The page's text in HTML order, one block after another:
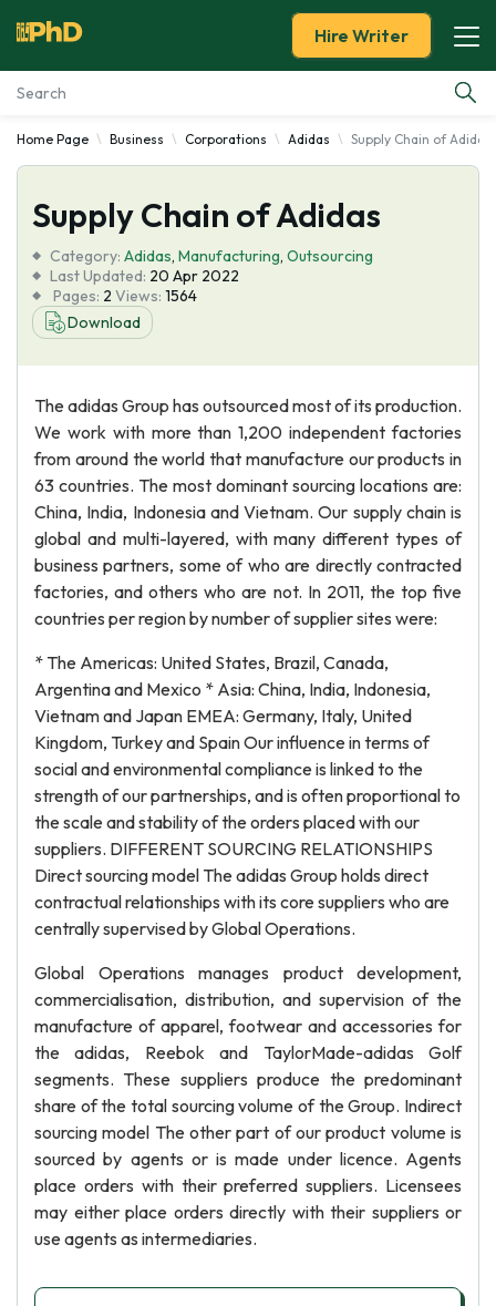
Essay Examples
Services
Tools
Blog
Hire Writer
Home Page Business Corporations Adidas Supply Chain of Adidas
Supply Chain of Adidas
Category: Adidas, Manufacturing, Outsourcing
Last Updated: 20 Apr 2022
Pages: 2 Views: 1564
Download
The adidas Group has outsourced most of its production.
We work with more than 1,200 independent factories
from around the world that manufacture our products in
63 countries. The most dominant sourcing locations are:
China, India, Indonesia and Vietnam. Our supply chain is
global and multi-layered, with many different types of
business partners, some of who are directly contracted
factories, and others who are not. In 2011, the top five
countries per region by number of supplier sites were:
* The Americas: United States, Brazil, Canada,
Argentina and Mexico * Asia: China, India, Indonesia,
Vietnam and Japan EMEA: Germany, Italy, United
Kingdom, Turkey and Spain Our influence in terms of
social and environmental compliance is linked to the
strength of our partnerships, and is often proportional to
the scale and stability of the orders placed with our
suppliers. DIFFERENT SOURCING RELATIONSHIPS
Direct sourcing model The adidas Group holds direct
contractual relationships with its core suppliers who are
centrally supervised by Global Operations.
Global Operations manages product development,
commercialisation, distribution, and supervision of the
manufacture of apparel, footwear and accessories for
the adidas, Reebok and TaylorMade-adidas Golf
segments. These suppliers produce the predominant
share of the total sourcing volume of the Group. Indirect
sourcing model The other part of our product volume is
sourced by agents or is made under licence. Agents
place orders with their preferred suppliers. Licensees
may either place orders directly with their suppliers or
use agents as intermediaries.